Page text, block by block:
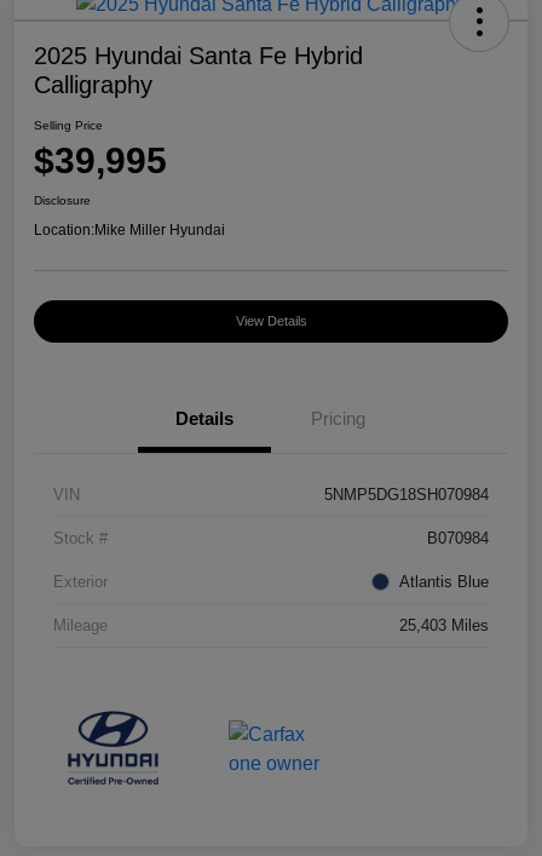
2025 Hyundai Santa Fe Hybrid
Calligraphy
Selling Price
$39,995
Disclosure
Location:Mike Miller Hyundai
View Details
Details Pricing
VIN 5NMP5DG18SH070984
Stock # B070984
Exterior Atlantis Blue
Mileage 25,403 Miles